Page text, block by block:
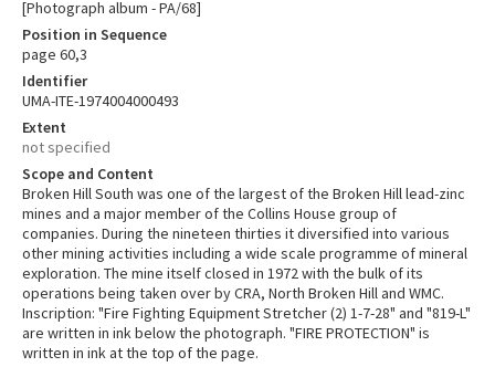
[Photograph album - PA/68]
Position in Sequence
page 60,3
Identifier
UMA-ITE-1974004000493
Extent
not specified
Scope and Content
Broken Hill South was one of the largest of the Broken Hill lead-zinc
mines and a major member of the Collins House group of
companies. During the nineteen thirties it diversified into various
other mining activities including a wide scale programme of mineral
exploration. The mine itself closed in 1972 with the bulk of its
operations being taken over by CRA, North Broken Hill and WMC.
Inscription: "Fire Fighting Equipment Stretcher (2) 1-7-28" and "819-L"
are written in ink below the photograph. "FIRE PROTECTION" is
written in ink at the top of the page.